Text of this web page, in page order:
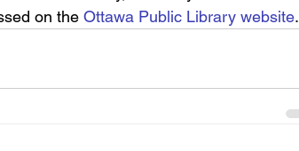
on the Ottawa Public Library website.